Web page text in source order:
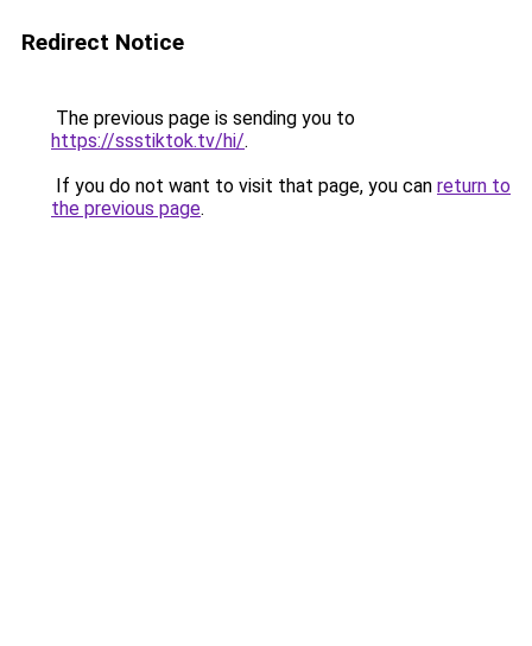
Redirect Notice
The previous page is sending you to
https://ssstiktok.tv/hi/.
If you do not want to visit that page, you can return to
the previous page.